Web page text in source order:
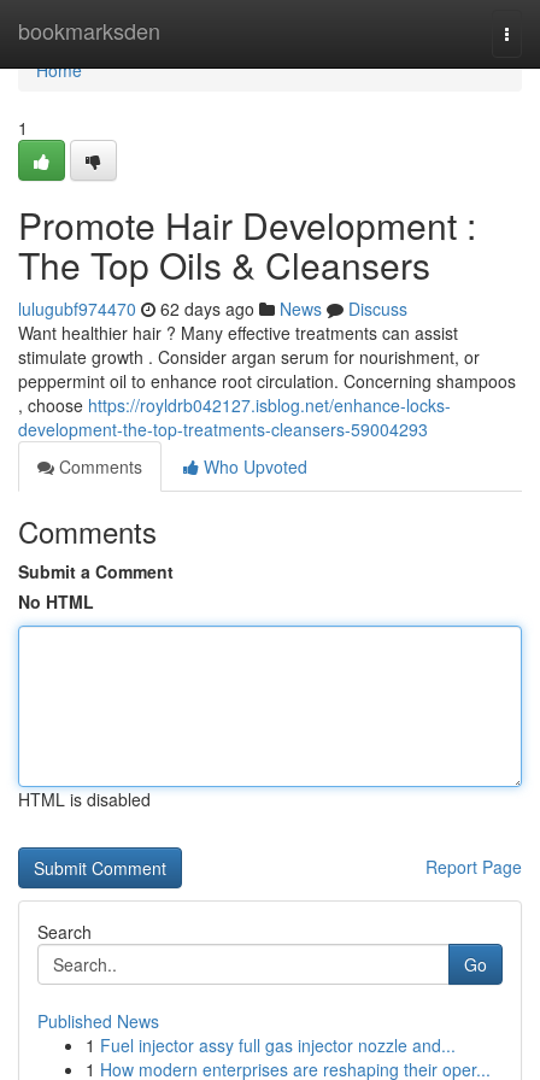
bookmarksden
Home
Home
1
Promote Hair Development :
The Top Oils & Cleansers
lulugubf974470 62 days ago News
Discuss
Want healthier hair ? Many effective treatments can assist
stimulate growth . Consider argan serum for nourishment, or
peppermint oil to enhance root circulation. Concerning shampoos
, choose https://royldrb042127.isblog.net/enhance-locks-
development-the-top-treatments-cleansers-59004293
Comments
Who Upvoted
Comments
Submit a Comment
No HTML
HTML is disabled
Report Page
Search
Go
Published News
1 Fuel injector assy full gas injector nozzle and...
1 How modern enterprises are reshaping their oper...